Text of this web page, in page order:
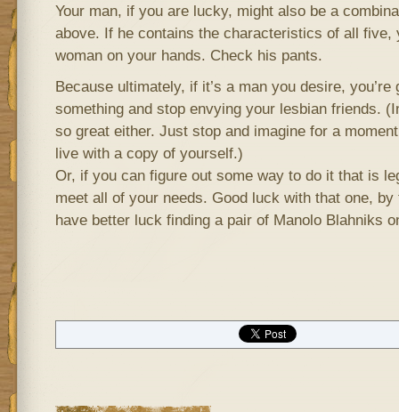
Your man, if you are lucky, might also be a
above. If he contains the characteristics of all five,
woman on your hands. Check his pants.
Because ultimately, if it’s a man you desire,
something and stop envying your lesbian friends.
so great either. Just stop and imagine for a
live with a copy of yourself.)
Or, if you can figure out some way to do it that is
meet all of your needs. Good luck with that one, by
have better luck finding a pair of Manolo Blahniks